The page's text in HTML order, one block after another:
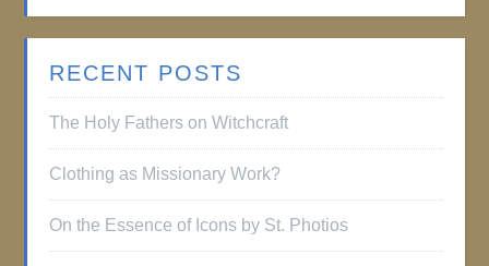
RECENT POSTS
The Holy Fathers on Witchcraft
Clothing as Missionary Work?
On the Essence of Icons by St. Photios